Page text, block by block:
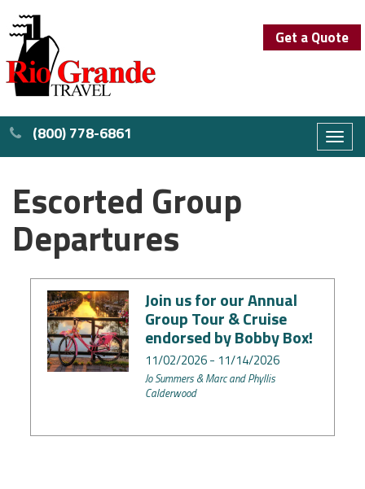
Get a Quote
(800) 778-6861
Toggle
Escorted Group
Departures
Join us for our Annual
Group Tour & Cruise
endorsed by Bobby Box!
11/02/2026 - 11/14/2026
Jo Summers & Marc and Phyllis
Calderwood